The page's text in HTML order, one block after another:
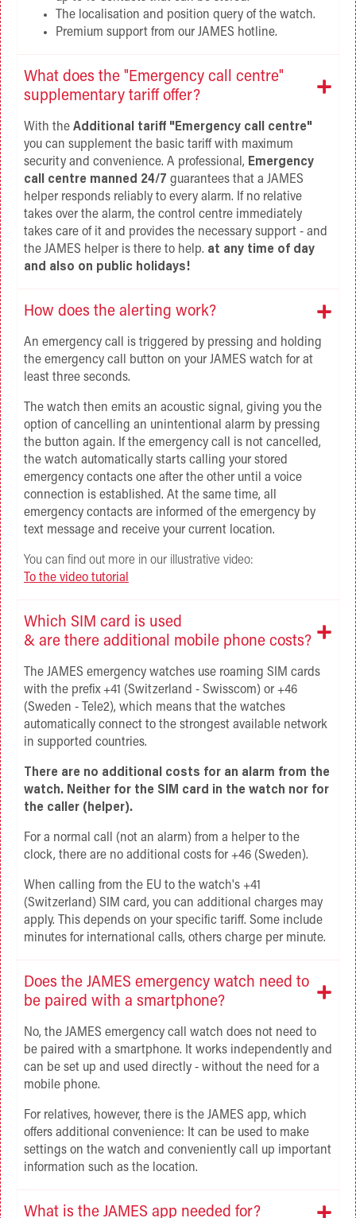
The localisation and position query of the watch.
Premium support from our JAMES hotline.
What does the "Emergency call centre"
supplementary tariff offer?
With the Additional tariff "Emergency call centre"
you can supplement the basic tariff with maximum
security and convenience. A professional, Emergency
call centre manned 24/7 guarantees that a JAMES
helper responds reliably to every alarm. If no relative
takes over the alarm, the control centre immediately
takes care of it and provides the necessary support - and
the JAMES helper is there to help. at any time of day
and also on public holidays!
How does the alerting work?
An emergency call is triggered by pressing and holding
the emergency call button on your JAMES watch for at
least three seconds.
The watch then emits an acoustic signal, giving you the
option of cancelling an unintentional alarm by pressing
the button again. If the emergency call is not cancelled,
the watch automatically starts calling your stored
emergency contacts one after the other until a voice
connection is established. At the same time, all
emergency contacts are informed of the emergency by
text message and receive your current location.
You can find out more in our illustrative video:
To the video tutorial
Which SIM card is used
& are there additional mobile phone costs?
The JAMES emergency watches use roaming SIM cards
with the prefix +41 (Switzerland - Swisscom) or +46
(Sweden - Tele2), which means that the watches
automatically connect to the strongest available network
in supported countries.
There are no additional costs for an alarm from the
watch. Neither for the SIM card in the watch nor for
the caller (helper).
For a normal call (not an alarm) from a helper to the
clock, there are no additional costs for +46 (Sweden).
When calling from the EU to the watch's +41
(Switzerland) SIM card, you can additional charges may
apply. This depends on your specific tariff. Some include
minutes for international calls, others charge per minute.
Does the JAMES emergency watch need to
be paired with a smartphone?
No, the JAMES emergency call watch does not need to
be paired with a smartphone. It works independently and
can be set up and used directly - without the need for a
mobile phone.
For relatives, however, there is the JAMES app, which
offers additional convenience: It can be used to make
settings on the watch and conveniently call up important
information such as the location.
What is the JAMES app needed for?